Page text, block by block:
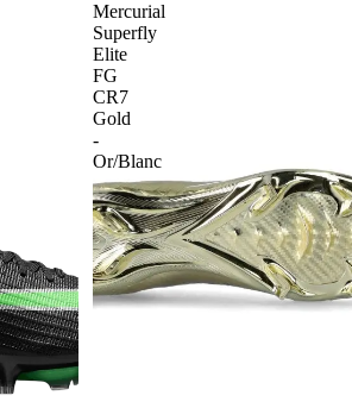
Mercurial
Superfly
Elite
FG
CR7
Gold
-
Or/Blanc